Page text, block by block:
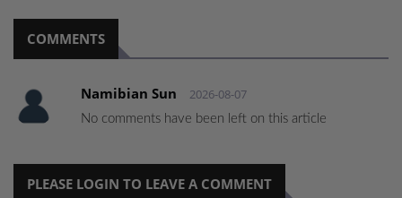
COMMENTS
Namibian Sun 2026-08-07
No comments have been left on this article
PLEASE LOGIN TO LEAVE A COMMENT